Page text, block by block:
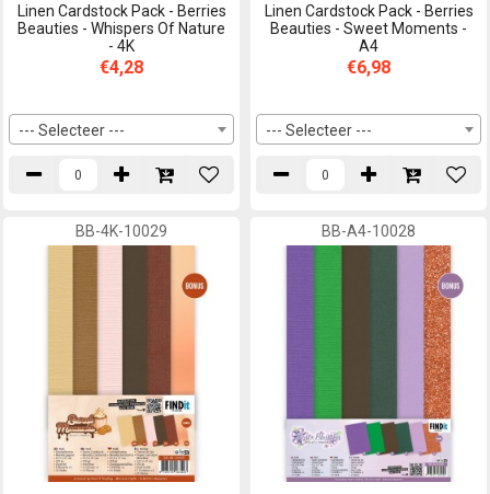
Linen Cardstock Pack - Berries
Beauties - Whispers Of Nature
- 4K
€4,28
--- Selecteer ---
Linen Cardstock Pack - Berries
Beauties - Sweet Moments -
A4
€6,98
--- Selecteer ---
BB-4K-10029 BB-A4-10028